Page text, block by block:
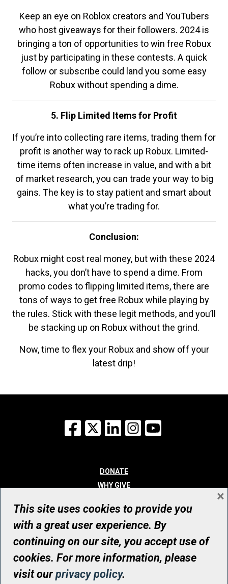
Keep an eye on Roblox creators and YouTubers
who host giveaways for their followers. 2024 is
bringing a ton of opportunities to win free Robux
just by participating in these contests. A quick
follow or subscribe could land you some easy
Robux without spending a dime.
5. Flip Limited Items for Profit
If you’re into collecting rare items, trading them for
profit is another way to rack up Robux. Limited-
time items often increase in value, and with a bit
of market research, you can trade your way to big
gains. The key is to stay patient and smart about
what you’re trading for.
Conclusion:
Robux might cost real money, but with these 2024
hacks, you don’t have to spend a dime. From
promo codes to flipping limited items, there are
tons of ways to get free Robux while playing by
the rules. Stick with these legit methods, and you’ll
be stacking up on Robux without the grind.
Now, time to flex your Robux and show off your
latest drip!
Facebook
X LinkedInInstagram
DONATE
WHY GIVE
WHO WE ARE
CONTACT
© UHN Foundation, all rights reserved
Registered Canadian Charitable Organization Number: 12386 4068
RR0001
This site uses cookies to provide you
with a great user experience. By
continuing on our site, you accept use of
cookies. For more information, please
visit ourprivacy policy.
×